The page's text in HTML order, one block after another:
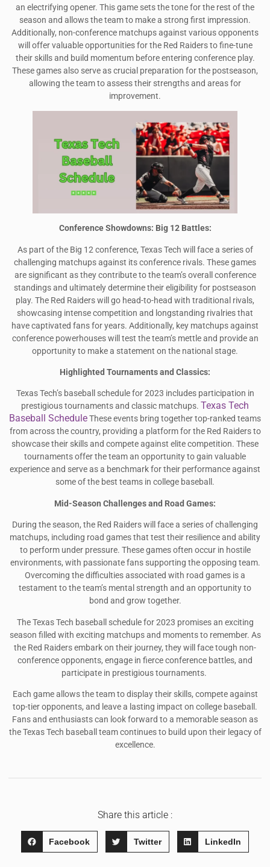
an electrifying opener. This game sets the tone for the rest of the
season and allows the team to make a strong first impression.
Additionally, non-conference matchups against various opponents
will offer valuable opportunities for the Red Raiders to fine-tune
their skills and build momentum before entering conference play.
These games also serve as crucial preparation for the postseason,
allowing the team to assess their strengths and areas for
improvement.
Conference Showdowns: Big 12 Battles:
As part of the Big 12 conference, Texas Tech will face a series of
challenging matchups against its conference rivals. These games
are significant as they contribute to the team’s overall conference
standings and ultimately determine their eligibility for postseason
play. The Red Raiders will go head-to-head with traditional rivals,
showcasing intense competition and longstanding rivalries that
have captivated fans for years. Additionally, key matchups against
conference powerhouses will test the team’s mettle and provide an
opportunity to make a statement on the national stage.
Highlighted Tournaments and Classics:
Texas Tech’s baseball schedule for 2023 includes participation in
prestigious tournaments and classic matchups. Texas Tech
Baseball ScheduleThese events bring together top-ranked teams
from across the country, providing a platform for the Red Raiders to
showcase their skills and compete against elite competition. These
tournaments offer the team an opportunity to gain valuable
experience and serve as a benchmark for their performance against
some of the best teams in college baseball.
Mid-Season Challenges and Road Games:
During the season, the Red Raiders will face a series of challenging
matchups, including road games that test their resilience and ability
to perform under pressure. These games often occur in hostile
environments, with passionate fans supporting the opposing team.
Overcoming the difficulties associated with road games is a
testament to the team’s mental strength and an opportunity to
bond and grow together.
The Texas Tech baseball schedule for 2023 promises an exciting
season filled with exciting matchups and moments to remember. As
the Red Raiders embark on their journey, they will face tough non-
conference opponents, engage in fierce conference battles, and
participate in prestigious tournaments.
Each game allows the team to display their skills, compete against
top-tier opponents, and leave a lasting impact on college baseball.
Fans and enthusiasts can look forward to a memorable season as
the Texas Tech baseball team continues to build upon their legacy of
excellence.
Share this article :
Facebook Twitter LinkedIn